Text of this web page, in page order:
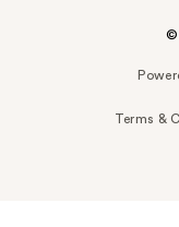
©
Terms &